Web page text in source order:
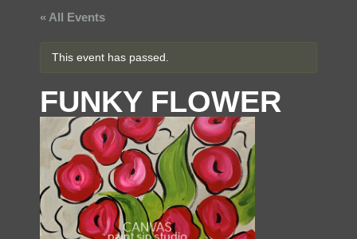
« All Events
This event has passed.
FUNKY FLOWER